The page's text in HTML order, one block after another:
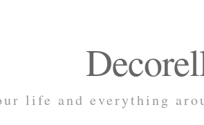
life and everything